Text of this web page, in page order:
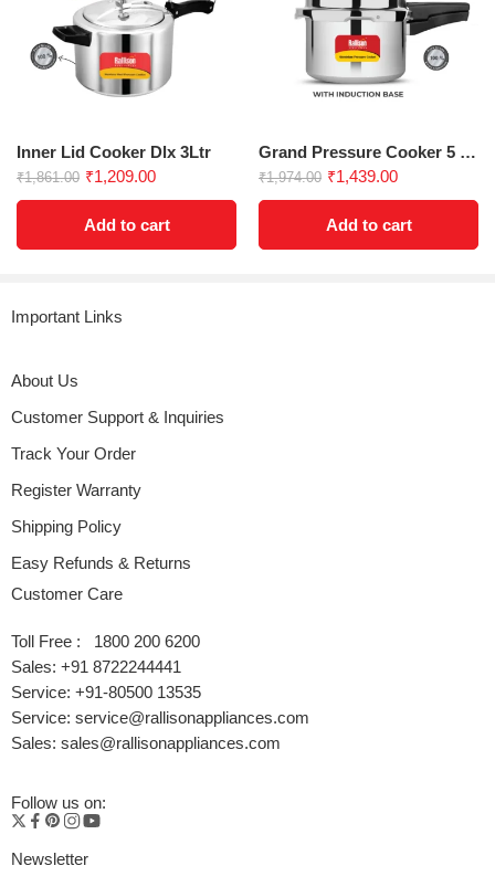
Inner Lid Cooker Dlx 3Ltr
₹1,861.00 ₹1,209.00
Add to cart
Grand Pressure Cooker 5 Ltrs Induction Base
₹1,974.00 ₹1,439.00
Add to cart
Important Links
About Us
Customer Support & Inquiries
Track Your Order
Register Warranty
Shipping Policy
Easy Refunds & Returns
Customer Care
Toll Free : 1800 200 6200
Sales: +91 8722244441
Service: +91-80500 13535
Service: service@rallisonappliances.com
Sales: sales@rallisonappliances.com
Follow us on:
Newsletter